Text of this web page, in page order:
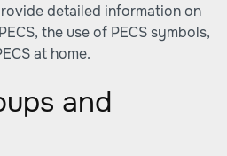
detailed information on
the use of PECS symbols,
at home.
and